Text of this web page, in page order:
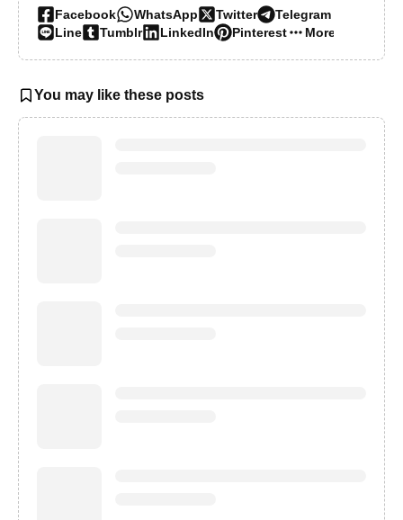
Facebook WhatsApp Twitter
Telegram
Line
Tumblr LinkedIn Pinterest More…
You may like these posts